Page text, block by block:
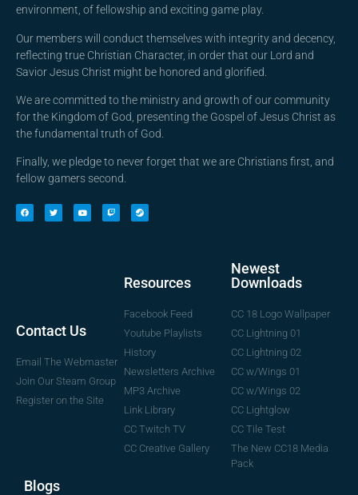
environment, of fellowship and exciting game play.
Our members will conduct themselves with integrity and decency,
reflecting true Christian Character, in order that our Lord and
Savior Jesus Christ might be honored and glorified.
We are committed to the ministry and growth of our community
for the Kingdom of God, presenting the Gospel of Jesus Christ as
the fundamental truth of God.
Finally, we pledge to never forget that we are Christians first, and
fellow gamers second.
Contact Us
Email The Webmaster
Join Our Steam Group
Register on the Site
Resources
Facebook Feed
Youtube Playlists
History
Newsletters Archive
MP3 Archive
Link Library
CC Twitch TV
CC Creative Gallery
Newest
Downloads
CC 18 Logo Wallpaper
CC Lightning 01
CC Lightning 02
CC w/Wings 01
CC w/Wings 02
CC Lightglow
CC Tile Test
The New CC18 Media
Pack
Blogs